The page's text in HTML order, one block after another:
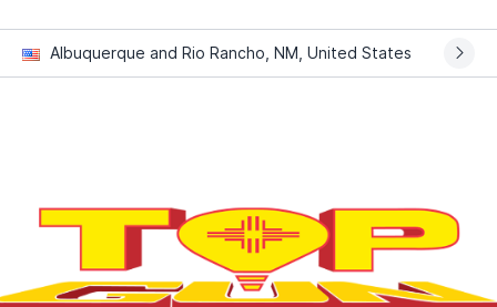
Albuquerque and Rio Rancho, NM, United States